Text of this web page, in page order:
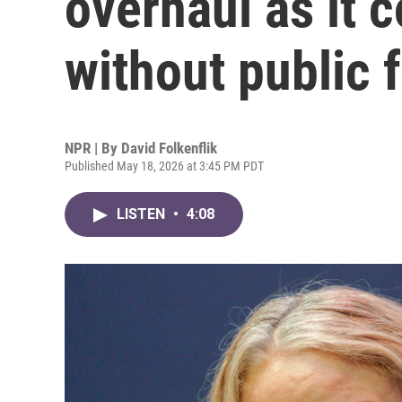
without public
NPR | By David Folkenflik
Published May 18, 2026 at 3:45 PM PDT
LISTEN • 4:08